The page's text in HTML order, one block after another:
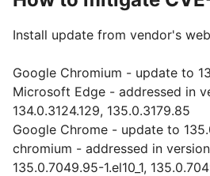
Install update from vendor's
Google Chromium - update to
Microsoft Edge - addressed in
134.0.3124.129, 135.0.3179.85
Google Chrome - update to
chromium - addressed in
135.0.7049.95-1.el10_1,